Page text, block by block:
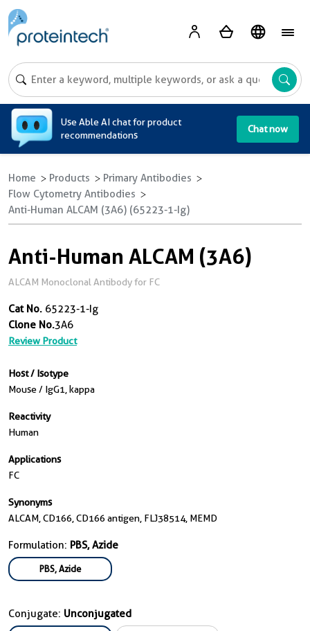
Use Able AI chat for product
recommendations
Chat now
Home Products
Primary Antibodies
Flow Cytometry Antibodies
Anti-Human ALCAM (3A6) (65223-1-Ig)
Anti-Human ALCAM (3A6)
ALCAM Monoclonal Antibody for FC
Cat No. 65223-1-Ig
Clone No.3A6
Review Product
Host / Isotype
Mouse / IgG1, kappa
Reactivity
Human
Applications
FC
Synonyms
ALCAM, CD166, CD166 antigen, FLJ38514, MEMD
Formulation: PBS, Azide
PBS, Azide
Conjugate: Unconjugated